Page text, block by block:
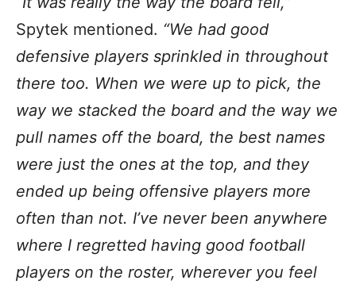
Spytek mentioned. “We had good
defensive players sprinkled in throughout
there too. When we were up to pick, the
way we stacked the board and the way we
pull names off the board, the best names
were just the ones at the top, and they
ended up being offensive players more
often than not. I’ve never been anywhere
where I regretted having good football
players on the roster, wherever you feel